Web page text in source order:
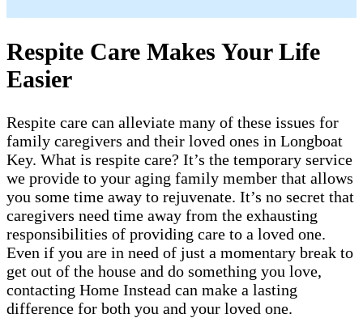
Respite Care Makes Your Life
Easier
Respite care can alleviate many of these issues for
family caregivers and their loved ones in Longboat
Key. What is respite care? It’s the temporary service
we provide to your aging family member that allows
you some time away to rejuvenate. It’s no secret that
caregivers need time away from the exhausting
responsibilities of providing care to a loved one.
Even if you are in need of just a momentary break to
get out of the house and do something you love,
contacting Home Instead can make a lasting
difference for both you and your loved one.